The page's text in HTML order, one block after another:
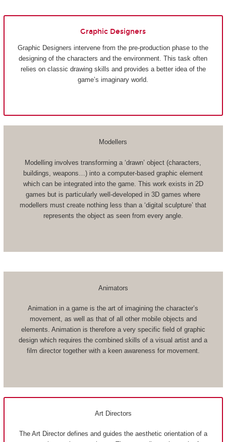
Graphic Designers
Graphic Designers intervene from the pre-production phase to the
designing of the characters and the environment. This task often
relies on classic drawing skills and provides a better idea of the
game’s imaginary world.
Modellers
Modelling involves transforming a ‘drawn’ object (characters,
buildings, weapons…) into a computer-based graphic element
which can be integrated into the game. This work exists in 2D
games but is particularly well-developed in 3D games where
modellers must create nothing less than a ‘digital sculpture’ that
represents the object as seen from every angle.
Animators
Animation in a game is the art of imagining the character’s
movement, as well as that of all other mobile objects and
elements. Animation is therefore a very specific field of graphic
design which requires the combined skills of a visual artist and a
film director together with a keen awareness for movement.
Art Directors
The Art Director defines and guides the aesthetic orientation of a